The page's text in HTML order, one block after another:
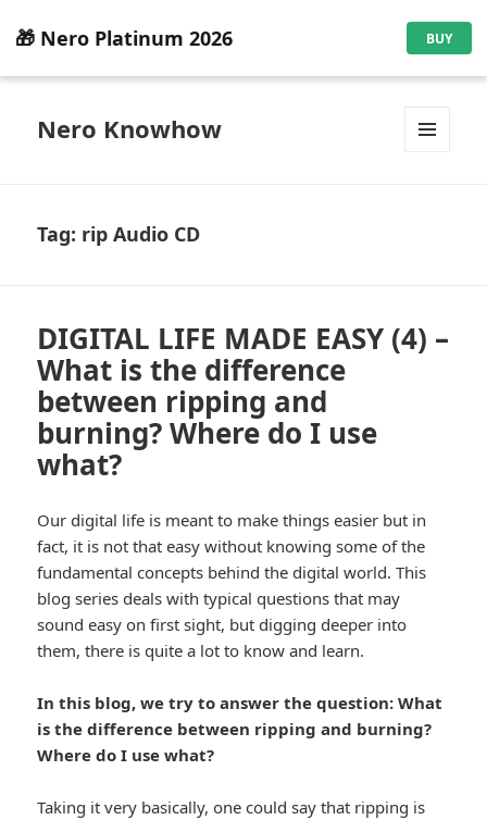
🎁 Nero Platinum 2026 BUY
Nero Knowhow
Tag: rip Audio CD
DIGITAL LIFE MADE EASY (4) –
What is the difference
between ripping and
burning? Where do I use
what?
Our digital life is meant to make things easier but in
fact, it is not that easy without knowing some of the
fundamental concepts behind the digital world. This
blog series deals with typical questions that may
sound easy on first sight, but digging deeper into
them, there is quite a lot to know and learn.
In this blog, we try to answer the question:What
is the difference between ripping and burning?
Where do I use what?
Taking it very basically, one could say that ripping is